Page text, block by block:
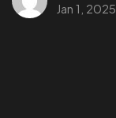
Jan 1, 2025